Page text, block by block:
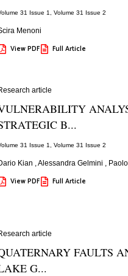
31 Issue 1 Volume 31 Issue 2
Menoni
View PDF Full Article
article
B...
31 Issue 1 Volume 31 Issue 2
Kian Alessandra Gelmini
View PDF Full Article
article
FAULTS
G...